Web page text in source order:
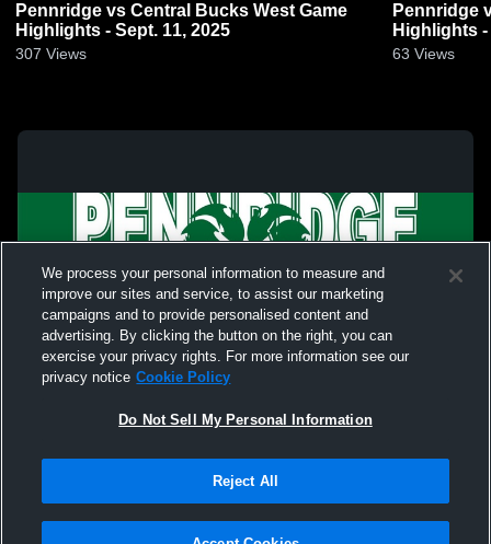
Pennridge vs Central Bucks West Game
Highlights - Sept. 11, 2025
307 Views
Pennridge vs Central Bucks South Game
Highlights -
63 Views
Not Sell My Personal Information |Cookies
Hudl is a product and service of Agile Sports Technologies, Inc. All text and design
We process your personal information to measure and
improve our sites and service, to assist our marketing
campaigns and to provide personalised content and
advertising. By clicking the button on the right, you can
exercise your privacy rights. For more information see our
privacy notice Cookie Policy
Do Not Sell My Personal Information
Reject All